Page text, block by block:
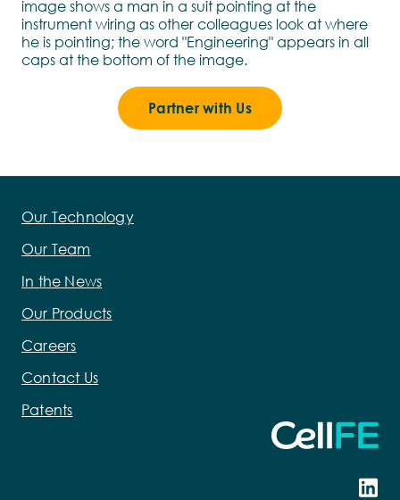
Partner with Us
Our Technology
Our Team
In the News
Our Products
Careers
Contact Us
Patents